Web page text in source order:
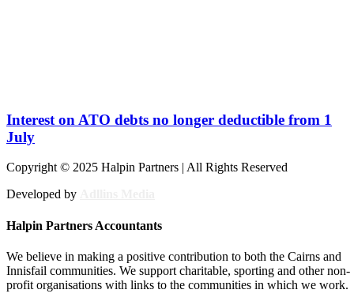
Interest on ATO debts no longer deductible from 1
July
Copyright © 2025 Halpin Partners | All Rights Reserved
Developed by
Halpin Partners Accountants
We believe in making a positive contribution to both the Cairns and
Innisfail communities. We support charitable, sporting and other non-
profit organisations with links to the communities in which we work.